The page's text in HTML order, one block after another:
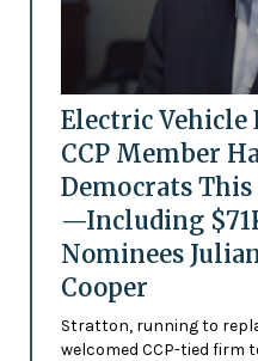
Electric Vehicle
CCP Member
Democrats This
—Including
Nominees
Cooper
Stratton, running to
welcomed CCP-tied firm